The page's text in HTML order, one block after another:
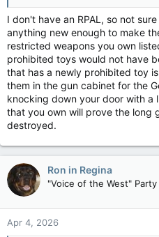
compensation program is
the end of the amnesty period
Public Safety Minister Gary
compliance is "not optional"
prepared to move to a
compliance.
Reports indicate the
collection methods in areas
government continues to treat
organizations have expressed
have affirmed their
confiscation.
the declaration period (which
dispose of or permanently
I don't have an RPAL, so not
anything new enough to make
restricted weapons you own
prohibited toys would not have
that has a newly prohibited toy
them in the gun cabinet for the
knocking down your door with a
that you own will prove the long
destroyed.
Ron in Regina
"Voice of the West" Party
Apr 4, 2026